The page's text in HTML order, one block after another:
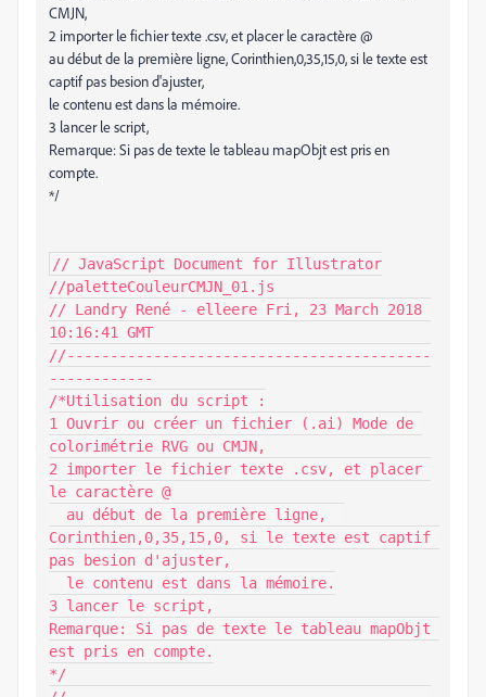
CMJN,
2 importer le fichier texte .csv, et placer le caractère @
au début de la première ligne, Corinthien,0,35,15,0, si le texte est
captif pas besion d'ajuster,
le contenu est dans la mémoire.
3 lancer le script,
Remarque: Si pas de texte le tableau mapObjt est pris en
compte.
*/
// JavaScript Document for Illustrator
//paletteCouleurCMJN_01.js
// Landry René - elleere Fri, 23 March 2018
10:16:41 GMT
//------------------------------------------
------------
/*Utilisation du script :
1 Ouvrir ou créer un fichier (.ai) Mode de
colorimétrie RVG ou CMJN,
2 importer le fichier texte .csv, et placer
le caractère @
Corinthien,0,35,15,0, si le texte est captif
pas besion d'ajuster,
3 lancer le script,
Remarque: Si pas de texte le tableau mapObjt
est pris en compte.
*/